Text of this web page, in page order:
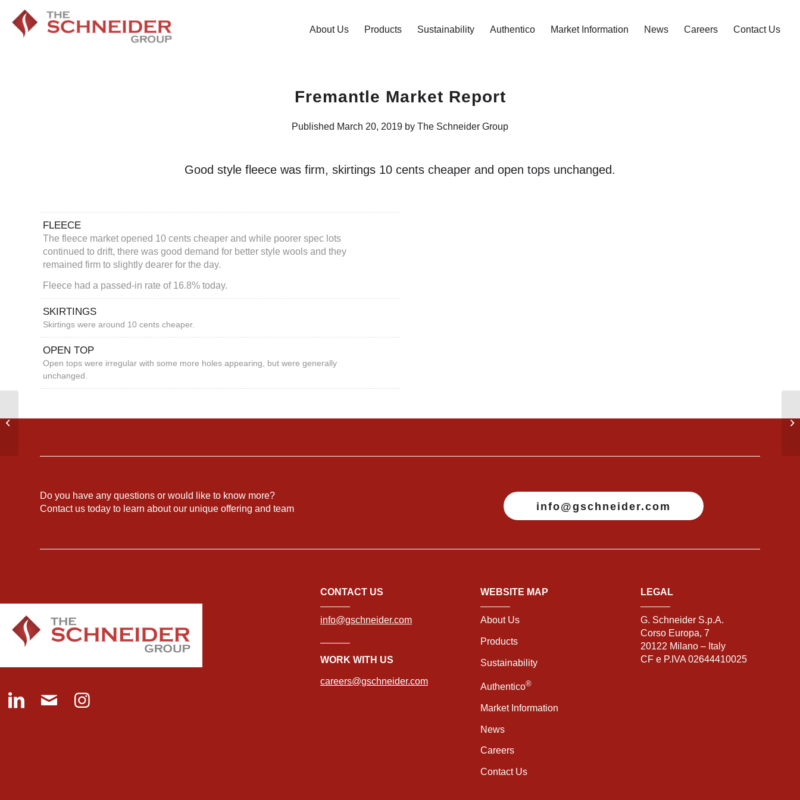
About Us Products Sustainability Authentico Market Information News Careers Contact Us
Fremantle Market Report
Published March 20, 2019 by The Schneider Group
Good style fleece was firm, skirtings 10 cents cheaper and open tops unchanged.
FLEECE
The fleece market opened 10 cents cheaper and while poorer spec lots
continued to drift, there was good demand for better style wools and they
remained firm to slightly dearer for the day.
Fleece had a passed-in rate of 16.8% today.
SKIRTINGS
Skirtings were around 10 cents cheaper.
OPEN TOP
Open tops were irregular with some more holes appearing, but were generally
unchanged.
Do you have any questions or would like to know more?
Contact us today to learn about our unique offering and team
info@gschneider.com
CONTACT US
info@gschneider.com
WORK WITH US
careers@gschneider.com
WEBSITE MAP
About Us
Products
Sustainability
Authentico®
Market Information
News
Careers
Contact Us
LEGAL
G. Schneider S.p.A.
Corso Europa, 7
20122 Milano – Italy
CF e P.IVA 02644410025
AUSTRALIAN WEEKLY